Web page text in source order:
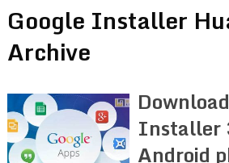
Google Installer
Archive
Installer
Android